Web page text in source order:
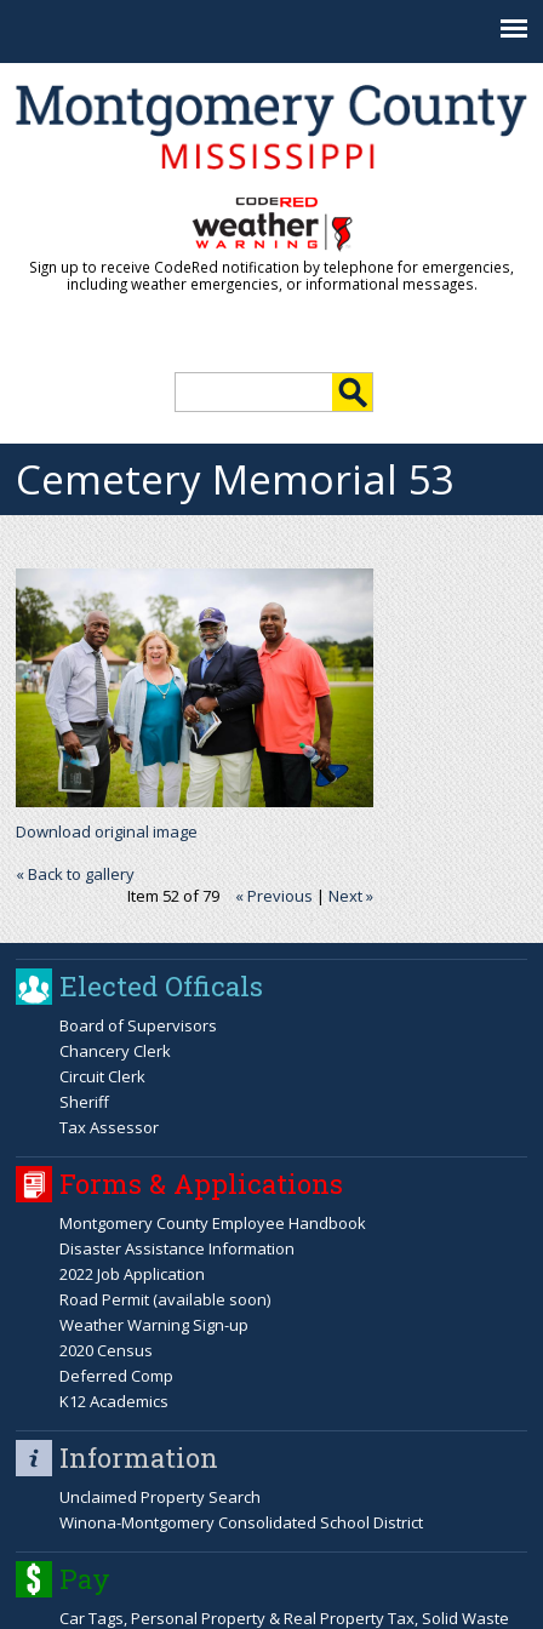
Sign up to receive CodeRed notification by telephone for emergencies,
including weather emergencies, or informational messages.
e
a
c
h
f
o
r
m
e
c
h
Cemetery Memorial 53
Download original image
« Back to gallery
Item 52 of 79
« Previous|Next »
Elected Officals
Board of Supervisors
Chancery Clerk
Circuit Clerk
Sheriff
Tax Assessor
Forms & Applications
Montgomery County Employee Handbook
Disaster Assistance Information
2022 Job Application
Road Permit (available soon)
Weather Warning Sign-up
2020 Census
Deferred Comp
K12 Academics
Information
Unclaimed Property Search
Winona-Montgomery Consolidated School District
Pay
Car Tags, Personal Property & Real Property Tax, Solid Waste